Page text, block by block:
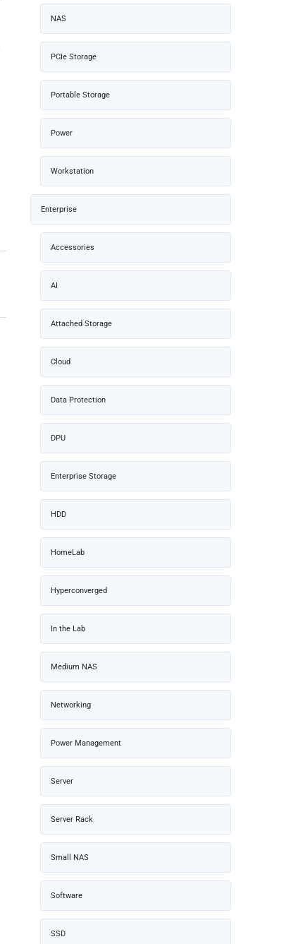
NAS
PCIe Storage
Portable Storage
Power
Workstation
Enterprise
Accessories
AI
Attached Storage
Cloud
Data Protection
DPU
Enterprise Storage
HDD
HomeLab
Hyperconverged
In the Lab
Medium NAS
Networking
Power Management
Server
Server Rack
Small NAS
Software
SSD